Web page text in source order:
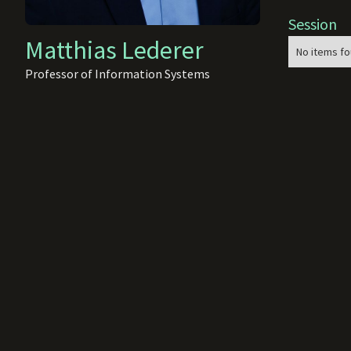
Matthias Lederer
Professor of Information Systems
Session
No items